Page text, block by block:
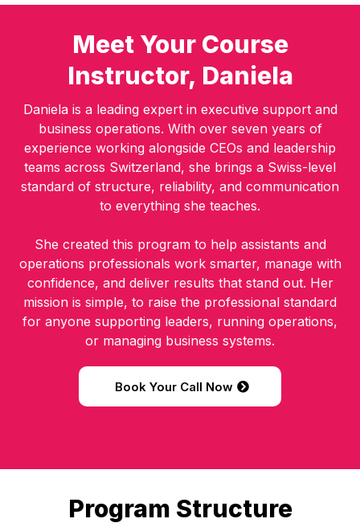
Meet Your Course
Instructor, Daniela
Daniela is a leading expert in executive support and
business operations. With over seven years of
experience working alongside CEOs and leadership
teams across Switzerland, she brings a Swiss-level
standard of structure, reliability, and communication
to everything she teaches.
She created this program to help assistants and
operations professionals work smarter, manage with
confidence, and deliver results that stand out. Her
mission is simple, to raise the professional standard
for anyone supporting leaders, running operations,
or managing business systems.
Book Your Call Now
Program Structure